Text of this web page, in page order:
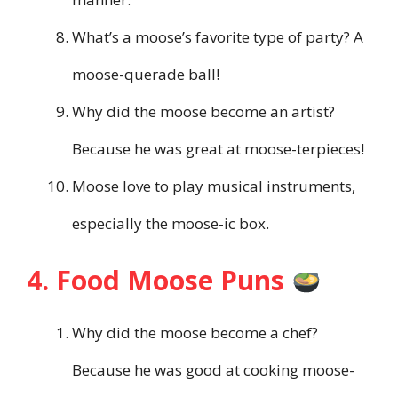
What’s a moose’s favorite type of party? A
moose-querade ball!
Why did the moose become an artist?
Because he was great at moose-terpieces!
Moose love to play musical instruments,
especially the moose-ic box.
4. Food Moose Puns
Why did the moose become a chef?
Because he was good at cooking moose-